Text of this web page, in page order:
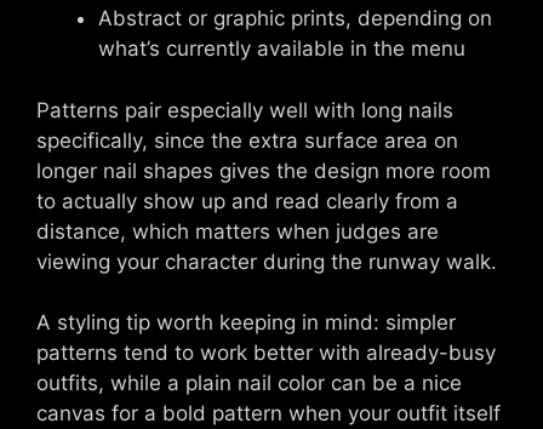
Abstract or graphic prints, depending on
what’s currently available in the menu
Patterns pair especially well with long nails
specifically, since the extra surface area on
longer nail shapes gives the design more room
to actually show up and read clearly from a
distance, which matters when judges are
viewing your character during the runway walk.
A styling tip worth keeping in mind: simpler
patterns tend to work better with already-busy
outfits, while a plain nail color can be a nice
canvas for a bold pattern when your outfit itself